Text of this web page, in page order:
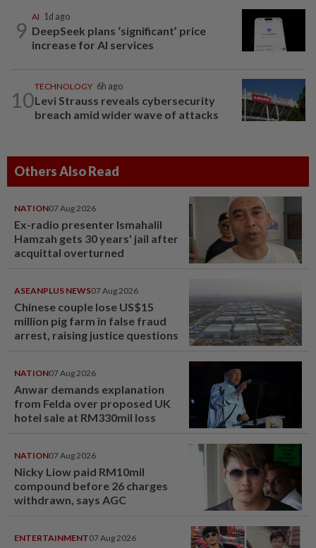
9
AI 1d ago
DeepSeek plans ‘significant’ price
increase for AI services
10
TECHNOLOGY 6h ago
Levi Strauss reveals cybersecurity
breach amid wider wave of attacks
Others Also Read
NATION07 Aug 2026
Ex-radio presenter Ismahalil
Hamzah gets 30 years' jail after
acquittal overturned
ASEANPLUS NEWS07 Aug 2026
Chinese couple lose US$15
million pig farm in false fraud
arrest, raising justice questions
NATION07 Aug 2026
Anwar demands explanation
from Felda over proposed UK
hotel sale at RM330mil loss
NATION07 Aug 2026
Nicky Liow paid RM10mil
compound before 26 charges
withdrawn, says AGC
ENTERTAINMENT07 Aug 2026